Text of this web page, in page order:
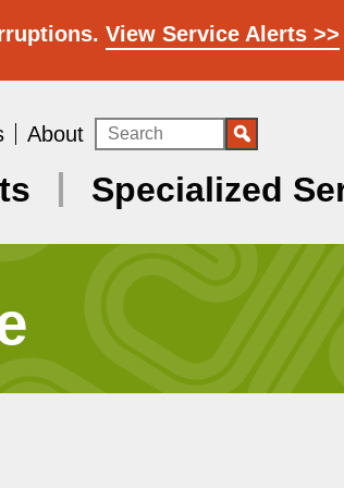
View Service Alerts >>
Search
Specialized
About